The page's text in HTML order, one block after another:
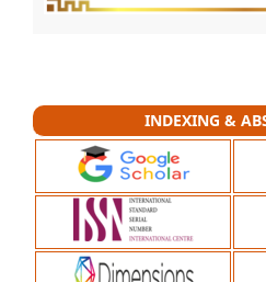
INDEXING &